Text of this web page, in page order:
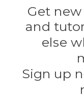
Get new
and
else
Sign up